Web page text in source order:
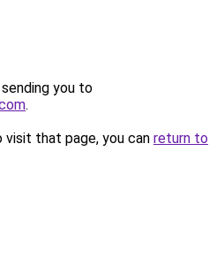
you to
.
that page, you can return to